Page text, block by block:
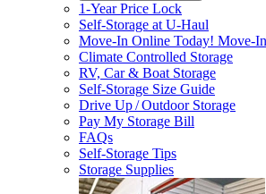
1-Year Price Lock
Self-Storage atU-Haul
Move-In Online Today! Move-
Climate Controlled Storage
RV, Car & Boat Storage
Self-Storage Size Guide
Drive Up / Outdoor Storage
Pay My Storage Bill
FAQs
Self-Storage Tips
Storage Supplies